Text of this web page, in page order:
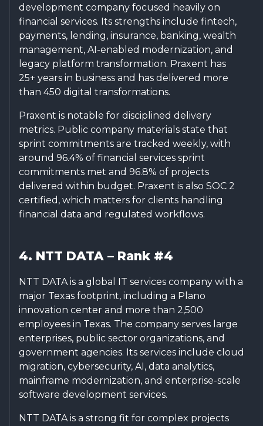
development company focused heavily on
financial services. Its strengths include fintech,
payments, lending, insurance, banking, wealth
management, AI-enabled modernization, and
legacy platform transformation. Praxent has
25+ years in business and has delivered more
than 450 digital transformations.
Praxent is notable for disciplined delivery
metrics. Public company materials state that
sprint commitments are tracked weekly, with
around 96.4% of financial services sprint
commitments met and 96.8% of projects
delivered within budget. Praxent is also SOC 2
certified, which matters for clients handling
financial data and regulated workflows.
4. NTT DATA – Rank #4
NTT DATA is a global IT services company with a
major Texas footprint, including a Plano
innovation center and more than 2,500
employees in Texas. The company serves large
enterprises, public sector organizations, and
government agencies. Its services include cloud
migration, cybersecurity, AI, data analytics,
mainframe modernization, and enterprise-scale
software development services.
NTT DATA is a strong fit for complex projects